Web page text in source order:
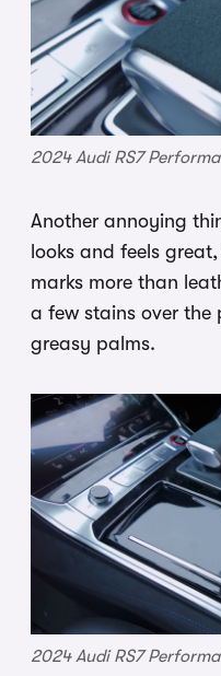
2024 Audi RS7
Another annoying
looks and feels
marks more than
a few stains over the
greasy palms.
2024 Audi RS7